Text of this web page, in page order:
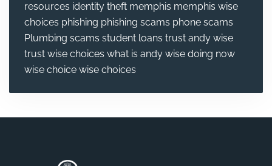
resources identity theft memphis memphis wise
choices phishing phishing scams phone scams
Plumbing scams student loans trust andy wise
trust wise choices what is andy wise doing now
wise choice wise choices